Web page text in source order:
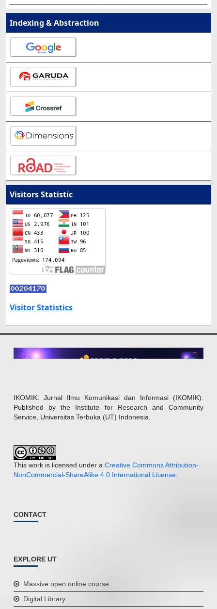
Indexing & Abstraction
Visitors Statistic
Visitor Statistics
IKOMIK: Jurnal Ilmu Komunikasi dan Informasi (IKOMIK).
Published by the Institute for Research and Community
Service, Universitas Terbuka (UT) Indonesia.
This work is licensed under a Creative Commons Attribution-
NonCommercial-ShareAlike 4.0 International License
CONTACT
EXPLORE UT
Massive open online course
Digital Library